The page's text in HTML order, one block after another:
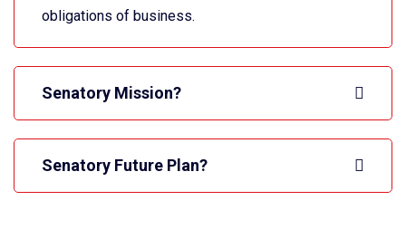
obligations of business.
Senatory Mission?
Senatory Future Plan?